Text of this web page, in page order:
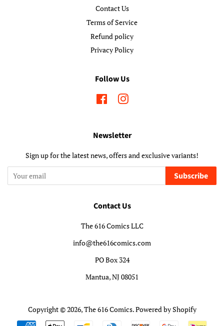
Contact Us
Terms of Service
Refund policy
Privacy Policy
Follow Us
FacebookInstagram
Newsletter
Sign up for the latest news, offers and exclusive variants!
Subscribe
Contact Us
The 616 Comics LLC
info@the616comics.com
PO Box 324
Mantua, NJ 08051
Copyright © 2026,The 616 Comics.Powered by Shopify